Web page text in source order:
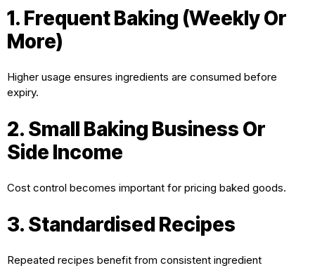
1. Frequent Baking (Weekly Or
More)
Higher usage ensures ingredients are consumed before
expiry.
2. Small Baking Business Or
Side Income
Cost control becomes important for pricing baked goods.
3. Standardised Recipes
Repeated recipes benefit from consistent ingredient